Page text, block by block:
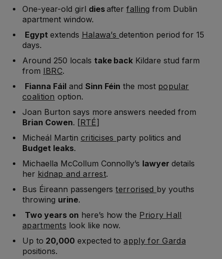
One-year-old girl diesafterfalling from Dublin
apartment window.
Egypt extends Halawa’sdetention period for 15
days.
Around 250 locals take back Kildare stud farm
from IBRC.
Fianna Fáiland Sinn Féin the most popular
coalition option.
Joan Burton says more answers needed from
Brian Cowen. [RTÉ]
Micheál Martin criticises party politics and
Budget leaks.
Michaella McCollum Connolly’s lawyerdetails
her kidnap and arrest.
Bus Éireann passengersterrorised by youths
throwing urine.
Two years on here’s how the Priory Hall
apartments look like now.
Up to 20,000expected toapply for Garda
positions.